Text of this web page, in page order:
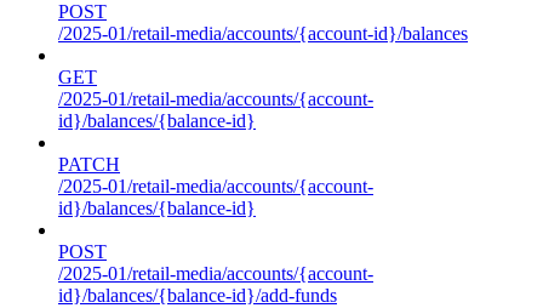
POST
/2025-01/retail-media/accounts/{account-id}/balances
GET
/2025-01/retail-media/accounts/{account-
id}/balances/{balance-id}
PATCH
/2025-01/retail-media/accounts/{account-
id}/balances/{balance-id}
POST
/2025-01/retail-media/accounts/{account-
id}/balances/{balance-id}/add-funds